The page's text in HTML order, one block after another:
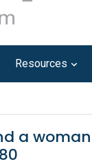
Resources
a